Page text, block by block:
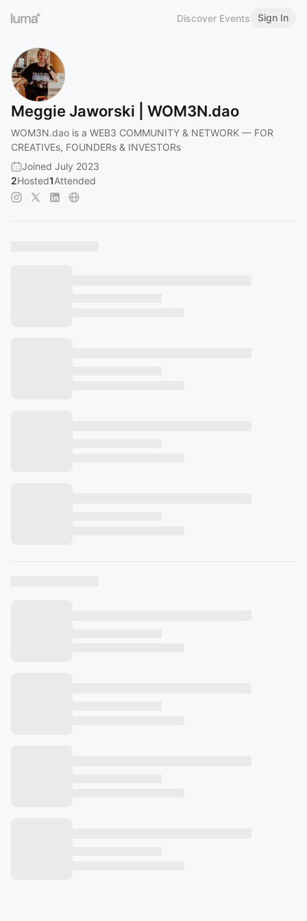
Discover Events Sign In
Meggie Jaworski | WOM3N.dao
WOM3N.dao is a WEB3 COMMUNITY & NETWORK — FOR
CREATIVEs, FOUNDERs & INVESTORs
Joined July 2023
2Hosted1Attended